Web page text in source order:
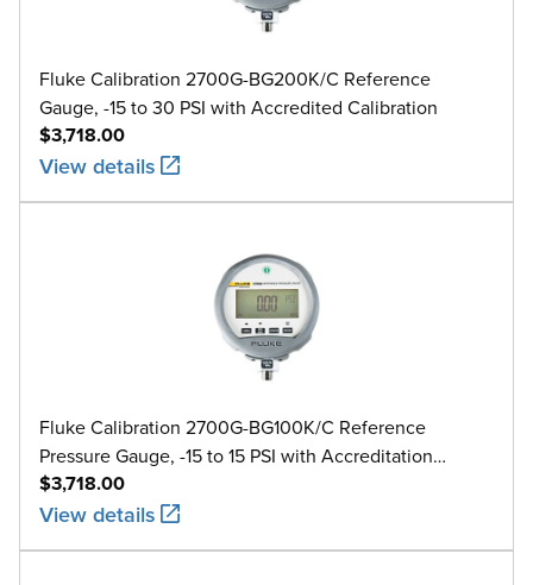
Fluke Calibration 2700G-BG200K/C Reference
Gauge, -15 to 30 PSI with Accredited Calibration
$3,718.00
View details
Fluke Calibration 2700G-BG100K/C Reference
Pressure Gauge, -15 to 15 PSI with Accreditation
Calibration
$3,718.00
View details